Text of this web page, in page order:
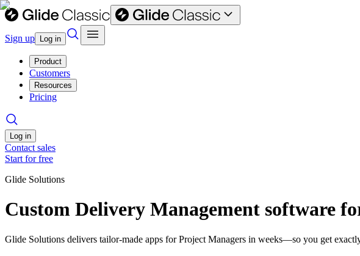
Sign up Log in
Product
Customers
Resources
Pricing
Log in
Contact sales
Start for free
Glide Solutions
Custom Delivery Management software
Glide Solutions delivers tailor-made apps for Project Managers in weeks—so you get